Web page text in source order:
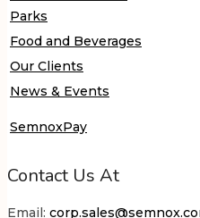
Parks
Food and Beverages
Our Clients
News & Events
SemnoxPay
Contact Us At
Email: